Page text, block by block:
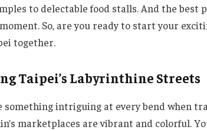
to delectable food stalls. And the best
So, are you ready to start your
together.
Taipei’s Labyrinthine Streets
something intriguing at every bend when
marketplaces are vibrant and colorful.